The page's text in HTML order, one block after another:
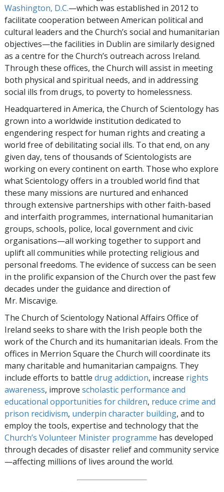
Washington, D.C.—which was established in 2012 to
facilitate cooperation between American political and
cultural leaders and the Church’s social and humanitarian
objectives—the facilities in Dublin are similarly designed
as a centre for the Church’s outreach across Ireland.
Through these offices, the Church will assist in meeting
both physical and spiritual needs, and in addressing
social ills from drugs, to poverty to homelessness.
Headquartered in America, the Church of Scientology has
grown into a worldwide institution dedicated to
engendering respect for human rights and creating a
world free of debilitating social ills. To that end, on any
given day, tens of thousands of Scientologists are
working on every continent on earth. Those who explore
what Scientology offers in a troubled world find that
these many missions are nurtured and enhanced
through extensive partnerships with other faith-based
and interfaith programmes, international humanitarian
groups, schools, police, local government and civic
organisations—all working together to support and
uplift all communities while protecting religious and
personal freedoms. The evidence of success can be seen
in the prolific expansion of the Church over the past few
decades under the guidance and direction of
Mr. Miscavige.
The Church of Scientology National Affairs Office of
Ireland seeks to share with the Irish people both the
work of the Church and its humanitarian ideals. From the
offices in Merrion Square the Church will coordinate its
many charitable and humanitarian campaigns. They
include efforts to battle drug addiction, increase rights
awareness, improve scholastic performance and
educational opportunities for children, reduce crime and
prison recidivism, underpin character building, and to
employ the tools, expertise and technology that the
Church’s Volunteer Minister programme has developed
through decades of disaster relief and community service
—affecting millions of lives around the world.